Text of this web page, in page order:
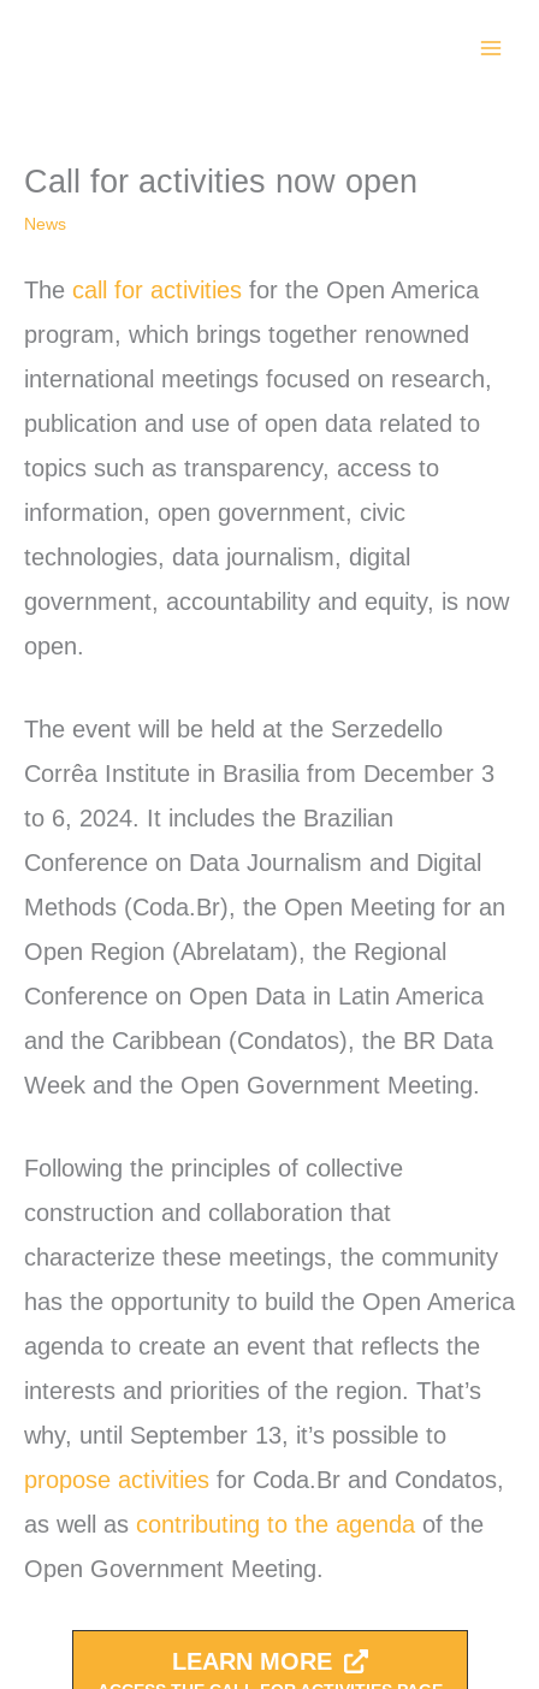
Call for activities now open
News
The call for activities for the Open America
program, which brings together renowned
international meetings focused on research,
publication and use of open data related to
topics such as transparency, access to
information, open government, civic
technologies, data journalism, digital
government, accountability and equity, is now
open.
The event will be held at the Serzedello
Corrêa Institute in Brasilia from December 3
to 6, 2024. It includes the Brazilian
Conference on Data Journalism and Digital
Methods (Coda.Br), the Open Meeting for an
Open Region (Abrelatam), the Regional
Conference on Open Data in Latin America
and the Caribbean (Condatos), the BR Data
Week and the Open Government Meeting.
Following the principles of collective
construction and collaboration that
characterize these meetings, the community
has the opportunity to build the Open America
agenda to create an event that reflects the
interests and priorities of the region. That’s
why, until September 13, it’s possible to
propose activities for Coda.Br and Condatos,
as well as contributing to the agenda of the
Open Government Meeting.
LEARN MORE